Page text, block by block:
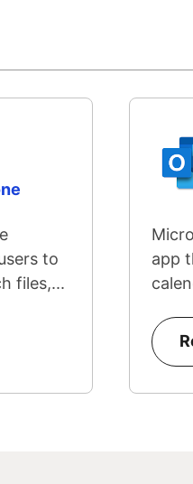
to
files,...
app